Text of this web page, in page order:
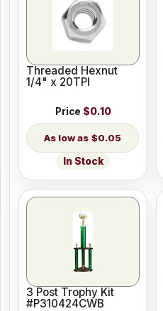
Threaded Hexnut
1/4" x 20TPI
Price $0.10
$0.05
In Stock
3 Post Trophy Kit
#P310424CWB